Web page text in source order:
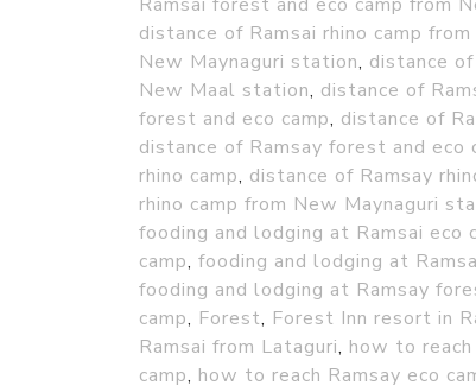
distance of Ramsai rhino camp
New Maynaguri station, distance of
New Maal station, distance of
forest and eco camp, distance of
distance of Ramsay forest and
rhino camp, distance of Ramsay
rhino camp from New Maynaguri
fooding and lodging at Ramsai eco
camp, fooding and lodging at
fooding and lodging at Ramsay
camp, Forest, Forest Inn resort in
Ramsai from Lataguri, how to reach
camp, how to reach Ramsay eco